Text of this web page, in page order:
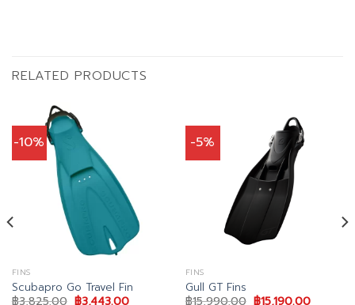
RELATED PRODUCTS
-10%
FINS
Scubapro Go Travel Fin
฿3,825.00 Original
฿3,443.00Current
-5%
FINS
Gull GT Fins
฿15,990.00 Original
฿15,190.00Current